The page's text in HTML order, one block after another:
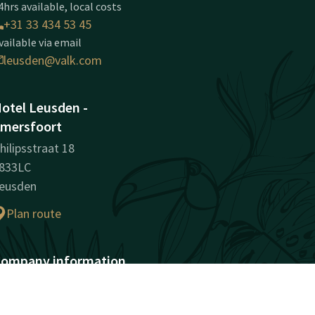
available, local costs
+31 33 434 53 45
via email
leusden@valk.com
Leusden -
18
Plan route
information